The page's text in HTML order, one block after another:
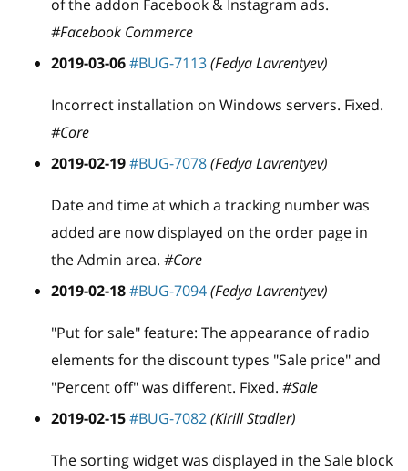
of the addon Facebook & Instagram ads.
#Facebook Commerce
2019-03-06#BUG-7113(Fedya Lavrentyev)
Incorrect installation on Windows servers. Fixed.
#Core
2019-02-19#BUG-7078(Fedya Lavrentyev)
Date and time at which a tracking number was
added are now displayed on the order page in
the Admin area. #Core
2019-02-18#BUG-7094(Fedya Lavrentyev)
"Put for sale" feature: The appearance of radio
elements for the discount types "Sale price" and
"Percent off" was different. Fixed. #Sale
2019-02-15#BUG-7082(Kirill Stadler)
The sorting widget was displayed in the Sale block